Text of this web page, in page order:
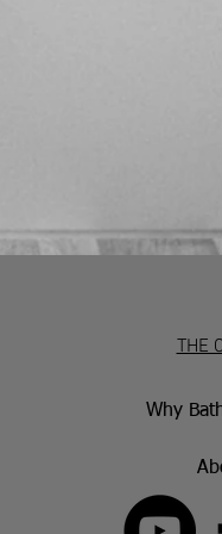
FOLLOW US
THE
Why